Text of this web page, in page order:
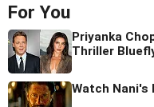
For You
Priyanka
Thriller
Watch Nani's